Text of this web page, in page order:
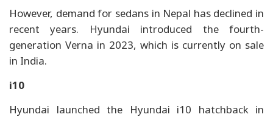
However, demand for sedans in Nepal has declined in
recent years. Hyundai introduced the fourth-
generation Verna in 2023, which is currently on sale
in India.
i10
Hyundai launched the Hyundai i10 hatchback in